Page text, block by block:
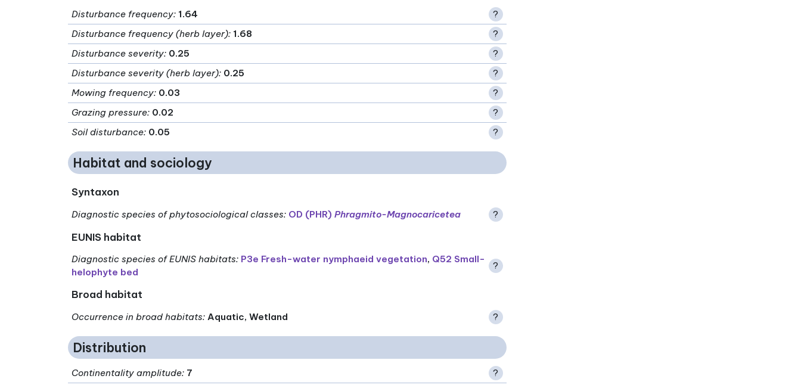
Disturbance frequency: 1.64
?
Disturbance frequency (herb layer): 1.68
?
Disturbance severity: 0.25
?
Disturbance severity (herb layer): 0.25
?
Mowing frequency: 0.03
?
Grazing pressure: 0.02
?
Soil disturbance: 0.05 ?
Habitat and sociology
Syntaxon
Diagnostic species of phytosociological classes: OD (PHR)Phragmito-Magnocaricetea ?
EUNIS habitat
Diagnostic species of EUNIS habitats: P3e Fresh-water nymphaeid vegetation, Q52 Small-
helophyte bed
?
Broad habitat
Occurrence in broad habitats: Aquatic, Wetland ?
Distribution
Continentality amplitude: 7
?